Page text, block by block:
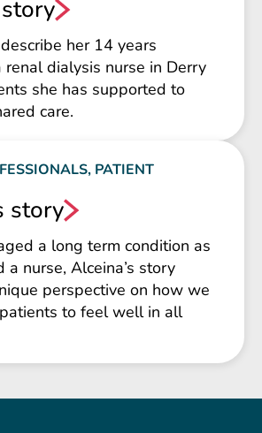
her 14 years
dialysis nurse in Derry
she has supported to
care.
PATIENT
story
a long term condition as
a nurse, Alceina’s story
perspective on how we
to feel well in all